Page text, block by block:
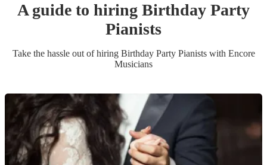
A guide to hiring Birthday Party
Pianists
Take the hassle out of hiring Birthday Party Pianistswith Encore
Musicians